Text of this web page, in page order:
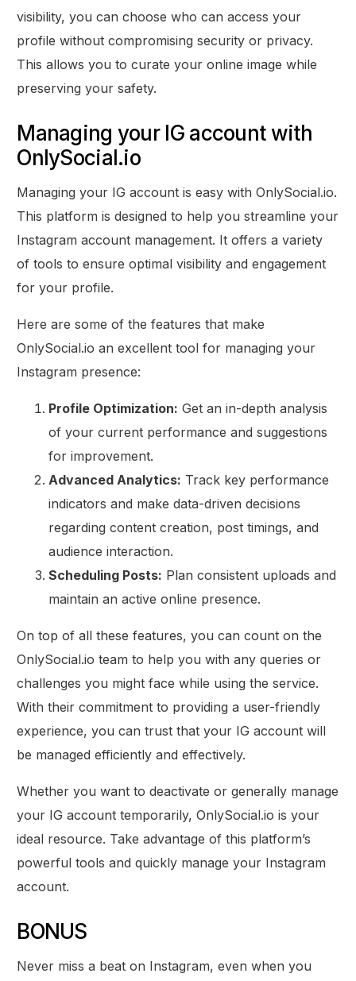
visibility, you can choose who can access your
profile without compromising security or privacy.
This allows you to curate your online image while
preserving your safety.
Managing your IG account with
OnlySocial.io
Managing your IG account is easy with OnlySocial.io.
This platform is designed to help you streamline your
Instagram account management. It offers a variety
of tools to ensure optimal visibility and engagement
for your profile.
Here are some of the features that make
OnlySocial.io an excellent tool for managing your
Instagram presence:
Profile Optimization: Get an in-depth analysis
of your current performance and suggestions
for improvement.
Advanced Analytics: Track key performance
indicators and make data-driven decisions
regarding content creation, post timings, and
audience interaction.
Scheduling Posts: Plan consistent uploads and
maintain an active online presence.
On top of all these features, you can count on the
OnlySocial.io team to help you with any queries or
challenges you might face while using the service.
With their commitment to providing a user-friendly
experience, you can trust that your IG account will
be managed efficiently and effectively.
Whether you want to deactivate or generally manage
your IG account temporarily, OnlySocial.io is your
ideal resource. Take advantage of this platform’s
powerful tools and quickly manage your Instagram
account.
BONUS
Never miss a beat on Instagram, even when you